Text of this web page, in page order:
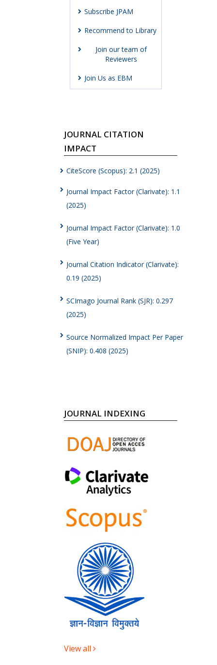
Subscribe JPAM
Recommend to Library
Join our team of
Reviewers
Join Us as EBM
JOURNAL CITATION
IMPACT
CiteScore (Scopus): 2.1 (2025)
Journal Impact Factor (Clarivate): 1.1
(2025)
Journal Impact Factor (Clarivate): 1.0
(Five Year)
Journal Citation Indicator (Clarivate):
0.19 (2025)
SCImago Journal Rank (SJR): 0.297
(2025)
Source Normalized Impact Per Paper
(SNIP): 0.408 (2025)
JOURNAL INDEXING
View all